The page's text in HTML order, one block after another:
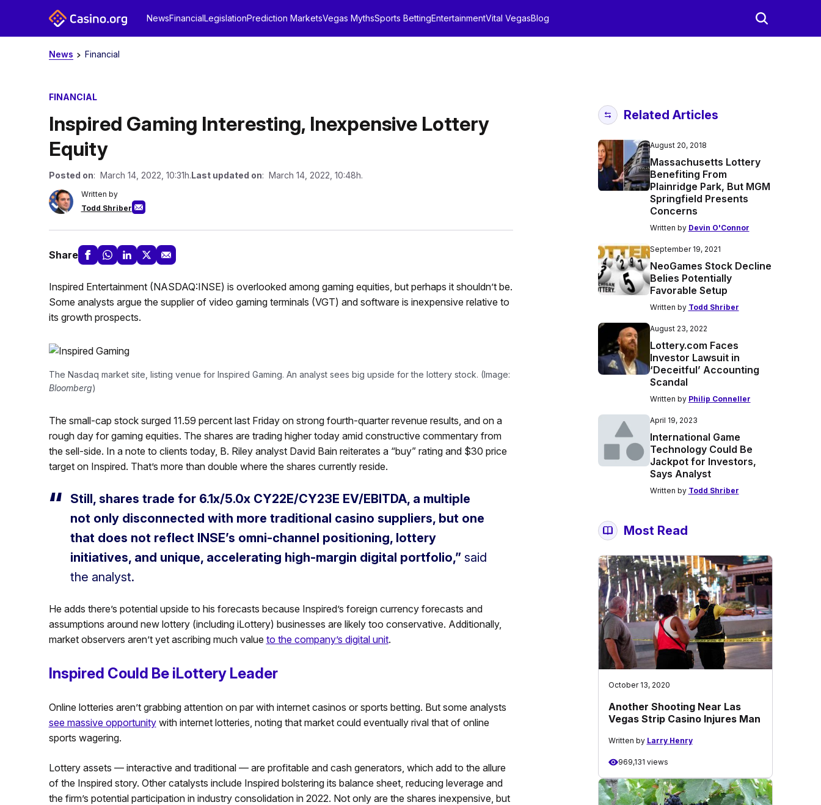
NewsFinancialLegislationPrediction MarketsVegas MythsSports BettingEntertainmentVital VegasBlog
News Financial
FINANCIAL
Inspired Gaming Interesting, Inexpensive Lottery
Equity
Posted on: March 14, 2022, 10:31h.Last updated on: March 14, 2022, 10:48h.
Written by
Todd Shriber
Share
Inspired Entertainment (NASDAQ:INSE) is overlooked among gaming equities, but perhaps it shouldn’t be.
Some analysts argue the supplier of video gaming terminals (VGT) and software is inexpensive relative to
its growth prospects.
The Nasdaq market site, listing venue for Inspired Gaming. An analyst sees big upside for the lottery stock. (Image:
Bloomberg)
The small-cap stock surged 11.59 percent last Friday on strong fourth-quarter revenue results, and on a
rough day for gaming equities. The shares are trading higher today amid constructive commentary from
the sell-side. In a note to clients today, B. Riley analyst David Bain reiterates a “buy” rating and $30 price
target on Inspired. That’s more than double where the shares currently reside.
Still, shares trade for 6.1x/5.0x CY22E/CY23E EV/EBITDA, a multiple
not only disconnected with more traditional casino suppliers, but one
that does not reflect INSE’s omni-channel positioning, lottery
initiatives, and unique, accelerating high-margin digital portfolio,”said
the analyst.
He adds there’s potential upside to his forecasts because Inspired’s foreign currency forecasts and
assumptions around new lottery (including iLottery) businesses are likely too conservative. Additionally,
market observers aren’t yet ascribing much value to the company’s digital unit.
Inspired Could Be iLottery Leader
Online lotteries aren’t grabbing attention on par with internet casinos or sports betting. But some analysts
see massive opportunitywith internet lotteries, noting that market could eventually rival that of online
sports wagering.
Lottery assets — interactive and traditional — are profitable and cash generators, which add to the allure
of the Inspired story. Other catalysts include Inspired bolstering its balance sheet, reducing leverage and
the firm’s potential participation in industry consolidation in 2022. Not only are the shares inexpensive, but
Related Articles
August 20, 2018
Massachusetts Lottery
Benefiting From
Plainridge Park, But MGM
Springfield Presents
Concerns
Written by Devin O'Connor
September 19, 2021
NeoGames Stock Decline
Belies Potentially
Favorable Setup
Written by Todd Shriber
August 23, 2022
Lottery.com Faces
Investor Lawsuit in
‘Deceitful’ Accounting
Scandal
Written by Philip Conneller
April 19, 2023
International Game
Technology Could Be
Jackpot for Investors,
Says Analyst
Written by Todd Shriber
Most Read
October 13, 2020
Another Shooting Near Las
Vegas Strip Casino Injures Man
Written by Larry Henry
969,131 views